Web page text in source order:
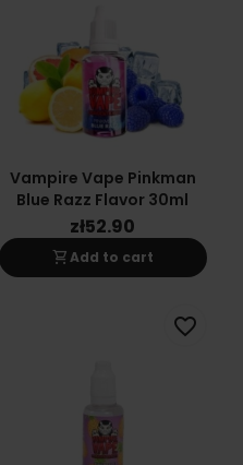
Vampire Vape Pinkman
Blue Razz Flavor 30ml
zł52.90
shopping_cartAdd to cart
favorite_border